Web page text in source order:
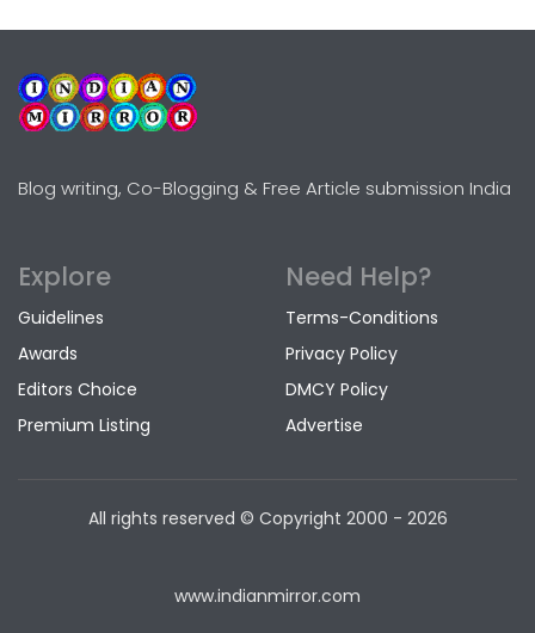
Blog writing, Co-Blogging & Free Article submission India
Explore
Guidelines
Awards
Editors Choice
Premium Listing
Need Help?
Terms-Conditions
Privacy Policy
DMCY Policy
Advertise
All rights reserved © Copyright 2000 - 2026
www.indianmirror.com